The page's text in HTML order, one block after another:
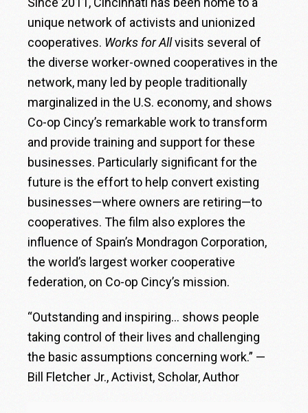
unique network of activists and unionized
cooperatives. Works for Allvisits several of
the diverse worker-owned cooperatives in the
network, many led by people traditionally
marginalized in the U.S. economy, and shows
Co-op Cincy’s remarkable work to transform
and provide training and support for these
businesses. Particularly significant for the
future is the effort to help convert existing
businesses—where owners are retiring—to
cooperatives. The film also explores the
influence of Spain’s Mondragon Corporation,
the world’s largest worker cooperative
federation, on Co-op Cincy’s mission.
“Outstanding and inspiring… shows people
taking control of their lives and challenging
the basic assumptions concerning work.” —
Bill Fletcher Jr., Activist, Scholar, Author